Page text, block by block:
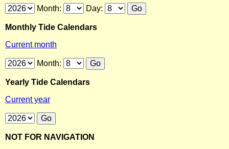
Month: Day:
Monthly Tide Calendars
Current month
Month:
Yearly Tide Calendars
Current year
NOT FOR NAVIGATION